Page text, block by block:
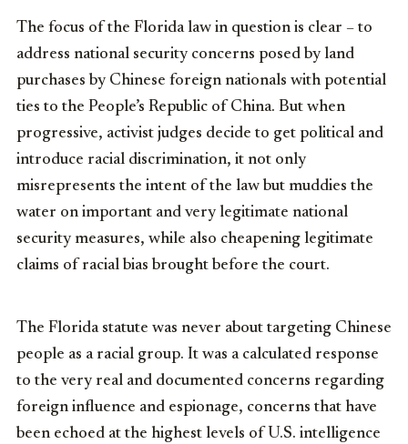
The focus of the Florida law in question is clear – to
address national security concerns posed by land
purchases by Chinese foreign nationals with potential
ties to the People’s Republic of China. But when
progressive, activist judges decide to get political and
introduce racial discrimination, it not only
misrepresents the intent of the law but muddies the
water on important and very legitimate national
security measures, while also cheapening legitimate
claims of racial bias brought before the court.
The Florida statute was never about targeting Chinese
people as a racial group. It was a calculated response
to the very real and documented concerns regarding
foreign influence and espionage, concerns that have
been echoed at the highest levels of U.S. intelligence